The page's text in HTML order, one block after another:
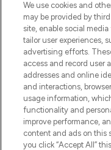
destination
offering an
haircare,
over
Do Not
We use cookies and
may be provided by
site, enable social
tailor user experiences,
advertising efforts.
access and record user
addresses and online
and interactions,
usage information,
functionality and
improve performance,
content and ads on this
you click “Accept All”